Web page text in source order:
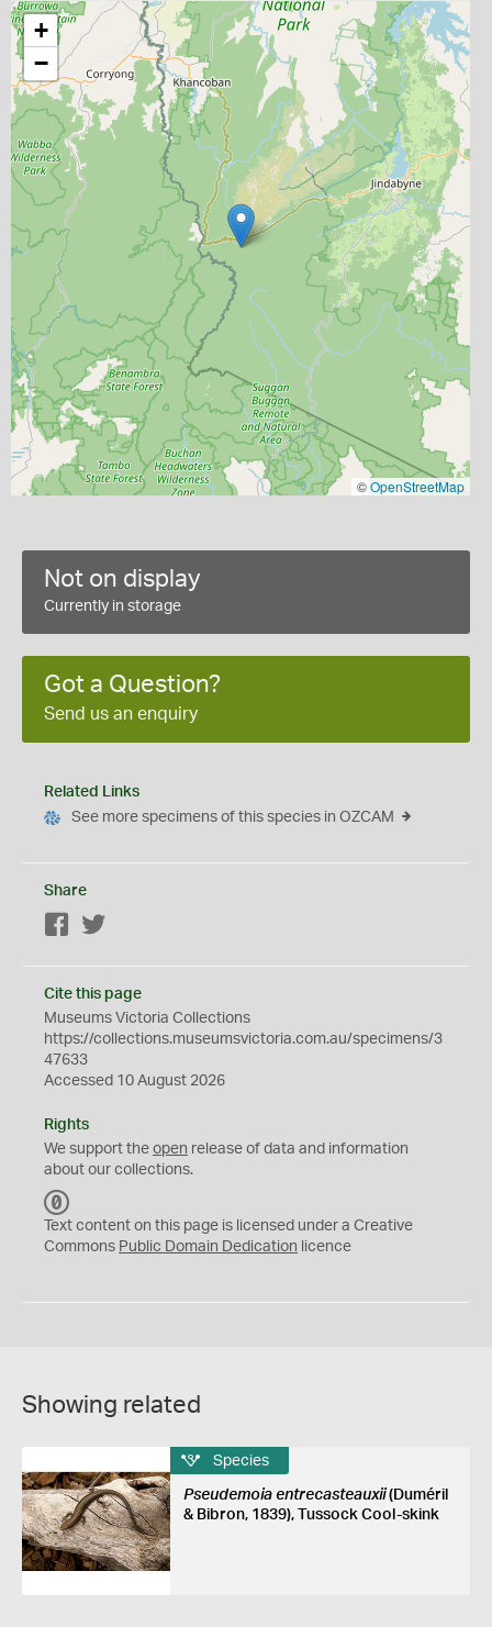
+
−
©OpenStreetMap
Not on display
Currently in storage
Got a Question?
Send us an enquiry
Related Links
See more specimens of this species in OZCAM
Share
Facebook
Cite this page
Museums Victoria Collections
https://collections.museumsvictoria.com.au/specimens/3
47633
Accessed 10 August 2026
Rights
We support the open release of data and information
about our collections.
C
0
Text content on this page is licensed under a Creative
Commons Public Domain Dedication licence
Showing related
Species
Pseudemoia entrecasteauxii(Duméril
& Bibron, 1839), Tussock Cool-skink